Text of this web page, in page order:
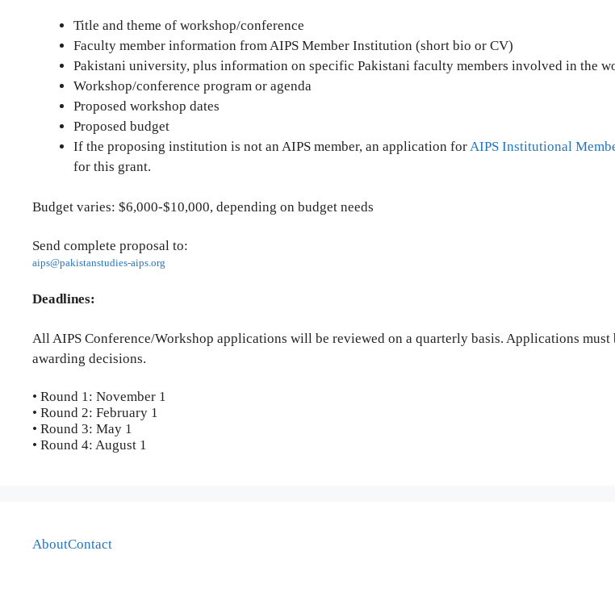
Title and theme of workshop/conference
Faculty member information from AIPS Member Institution (short bio or CV)
Pakistani university, plus information on specific Pakistani faculty members involved in the
Workshop/conference program or agenda
Proposed workshop dates
Proposed budget
If the proposing institution is not an AIPS member, an application for AIPS Institutional
for this grant.
Budget varies: $6,000-$10,000, depending on budget needs
Send complete proposal to:
aips@pakistanstudies-aips.org
Deadlines:
All AIPS Conference/Workshop applications will be reviewed on a quarterly basis. Applications
awarding decisions.
• Round 1: November 1
• Round 2: February 1
• Round 3: May 1
• Round 4: August 1
AboutContact